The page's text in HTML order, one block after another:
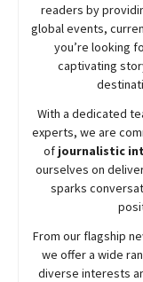
readers by
global events,
you’re looking
captivating
With a dedicated
experts, we are
of journalistic
ourselves on
sparks
From our flagship
we offer a wide
diverse interests